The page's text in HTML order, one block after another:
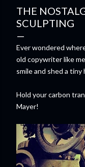
THE
SCULPTING
Ever wondered
old copywriter like
smile and shed a tiny
Hold your carbon
Mayer!